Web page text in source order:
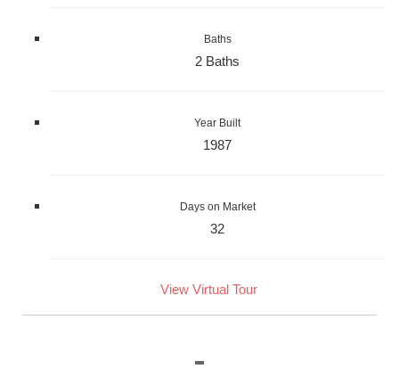
Baths
2 Baths
Year Built
1987
Days on Market
32
View Virtual Tour